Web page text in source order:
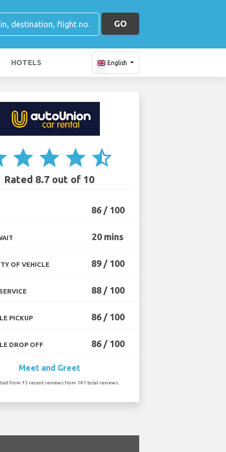
GO
HOTELS English
star star star star_half
Rated 8.7 out of 10
86 / 100
20 mins
OF VEHICLE 89 / 100
88 / 100
PICKUP 86 / 100
DROP OFF 86 / 100
Meet and Greet
from 15 recent reviews from 141 total reviews.